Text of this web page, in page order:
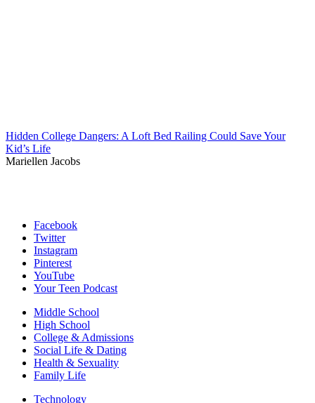
Hidden College Dangers: A Loft Bed Railing Could Save Your
Kid’s Life
Mariellen Jacobs
Facebook
Twitter
Instagram
Pinterest
YouTube
Your Teen Podcast
Middle School
High School
College & Admissions
Social Life & Dating
Health & Sexuality
Family Life
Technology